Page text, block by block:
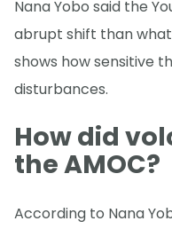
Nana Yobo said the
abrupt shift than
shows how sensitive
disturbances.
How did
the AMOC?
According to Nana